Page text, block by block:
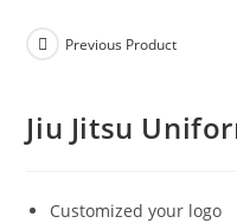
Previous Product
Jiu Jitsu
Customized your logo